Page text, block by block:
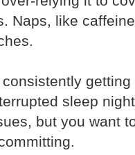
Naps, like
consistently
sleep
but you want